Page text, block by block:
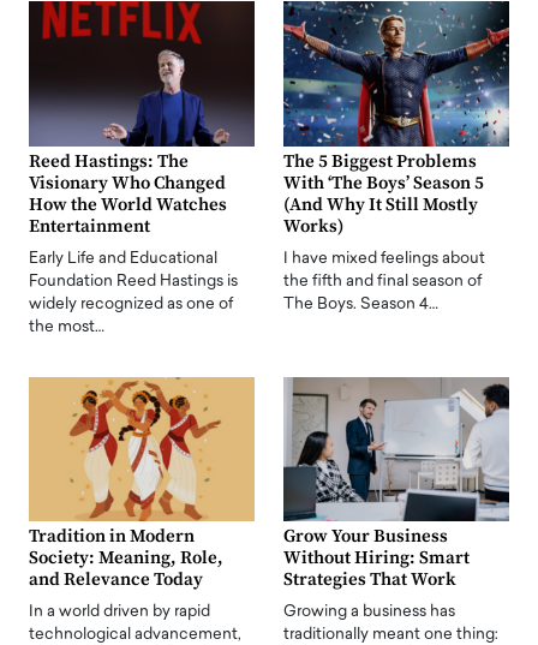
Reed Hastings: The
Visionary Who Changed
How the World Watches
Entertainment
Early Life and Educational
Foundation Reed Hastings is
widely recognized as one of
the most…
The 5 Biggest Problems
With ‘The Boys’ Season 5
(And Why It Still Mostly
Works)
I have mixed feelings about
the fifth and final season of
The Boys. Season 4…
Tradition in Modern
Society: Meaning, Role,
and Relevance Today
In a world driven by rapid
technological advancement,
Grow Your Business
Without Hiring: Smart
Strategies That Work
Growing a business has
traditionally meant one thing: